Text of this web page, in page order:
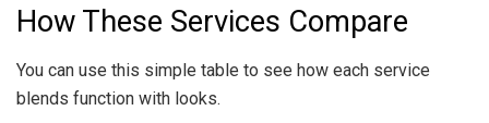
How These Services Compare
You can use this simple table to see how each service
blends function with looks.